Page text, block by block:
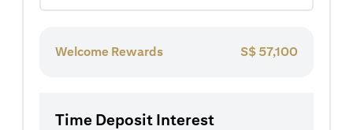
Welcome Rewards S$ 57,100
Time Deposit Interest